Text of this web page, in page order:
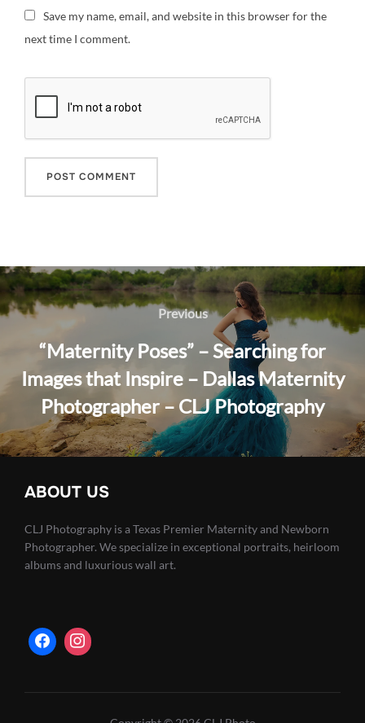
Save my name, email, and website in this browser for the
next time I comment.
Post
navigation
Previous
Previous
“Maternity Poses” – Searching for
Images that Inspire – Dallas Maternity
Photographer – CLJ Photography
ABOUT US
CLJ Photography is a Texas Premier Maternity and Newborn
Photographer. We specialize in exceptional portraits, heirloom
albums and luxurious wall art.